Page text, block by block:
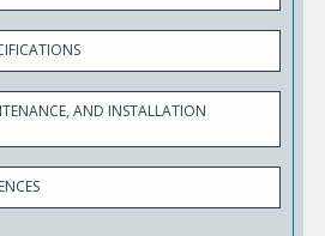
AND INSTALLATION